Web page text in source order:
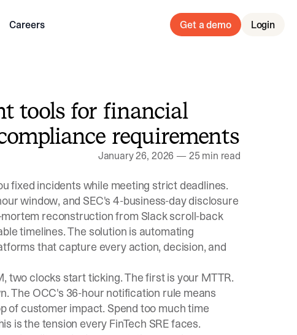
Careers Get a demo Login
tools for financial
requirements
January 26, 2026 —25 min read
fixed incidents while meeting strict deadlines.
window, and SEC's 4-business-day disclosure
reconstruction from Slack scroll-back
timelines. The solution is automating
that capture every action, decision, and
two clocks start ticking. The first is your MTTR.
The OCC's 36-hour notification rule means
of customer impact. Spend too much time
is the tension every FinTech SRE faces.